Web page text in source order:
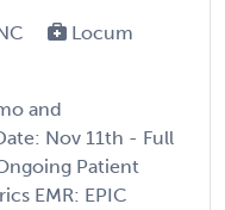
Locum
and
Nov 11th - Full
Patient
EMR: EPIC